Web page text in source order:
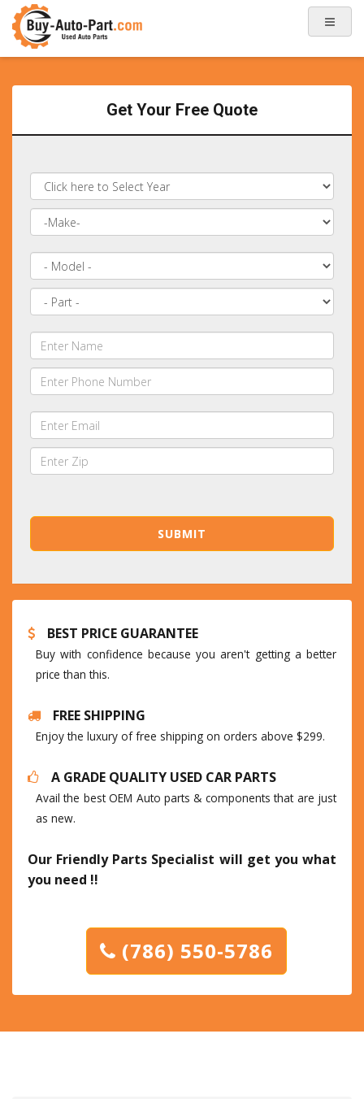
Get Your Free Quote
BEST PRICE GUARANTEE
Buy with confidence because you aren't getting a better
price than this.
FREE SHIPPING
Enjoy the luxury of free shipping on orders above $299.
A GRADE QUALITY USED CAR PARTS
Avail the best OEM Auto parts & components that are just
as new.
Our Friendly Parts Specialist will get you what
you need !!
(786) 550-5786